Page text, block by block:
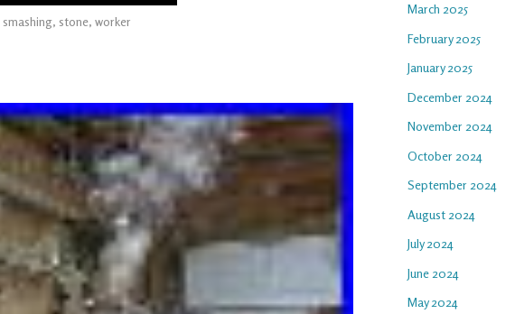
smashing, stone, worker
March 2025
February 2025
January 2025
December 2024
November 2024
October 2024
September 2024
August 2024
July 2024
June 2024
May 2024